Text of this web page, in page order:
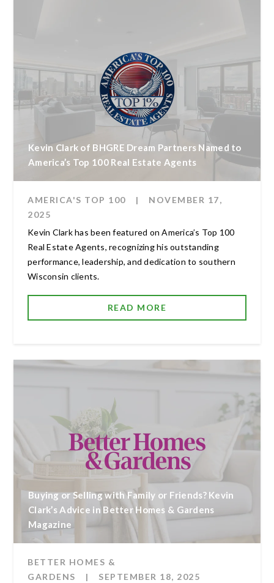
Kevin Clark of BHGRE Dream Partners Named to
America’s Top 100 Real Estate Agents
AMERICA'S TOP 100 |
NOVEMBER 17,
2025
Kevin Clark has been featured on America’s Top 100
Real Estate Agents, recognizing his outstanding
performance, leadership, and dedication to southern
Wisconsin clients.
READ MORE
Buying or Selling with Family or Friends? Kevin
Clark’s Advice in Better Homes & Gardens
Magazine
BETTER HOMES &
GARDENS
|
SEPTEMBER 18, 2025